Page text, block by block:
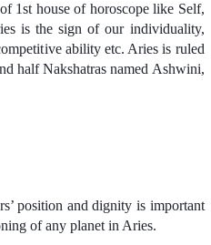
1st house of horoscope like Self,
is the sign of our individuality,
ability etc. Aries is ruled
half Nakshatras named Ashwini,
position and dignity is important
of any planet in Aries.